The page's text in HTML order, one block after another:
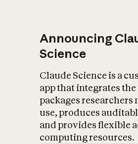
Announcing
Science
Claude Science is a
app that integrates
packages researchers
use, produces
and provides flexible
computing resources.